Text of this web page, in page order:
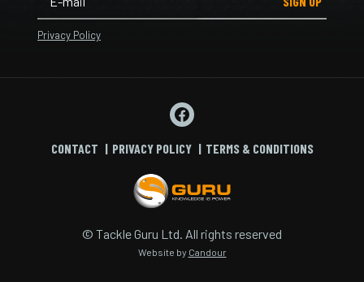
Privacy Policy
© Tackle Guru Ltd. All rights reserved
Website by Candour
CONTACT PRIVACY POLICY TERMS & CONDITIONS